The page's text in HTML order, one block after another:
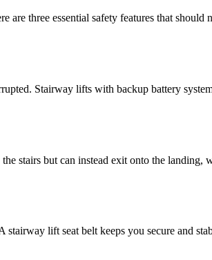
are three essential safety features that
Stairway lifts with backup battery
stairs but can instead exit onto the
lift seat belt keeps you secure and